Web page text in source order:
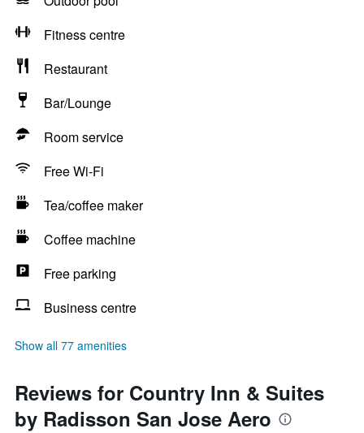
Fitness centre
Restaurant
Bar/Lounge
Room service
Free Wi-Fi
Tea/coffee maker
Coffee machine
Free parking
Business centre
Show all 77 amenities
Reviews for Country Inn & Suites
by Radisson San Jose Aero